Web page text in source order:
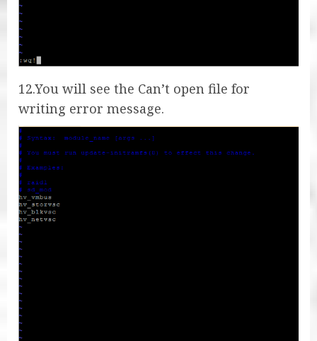
12.You will see the Can’t open file for
writing error message.